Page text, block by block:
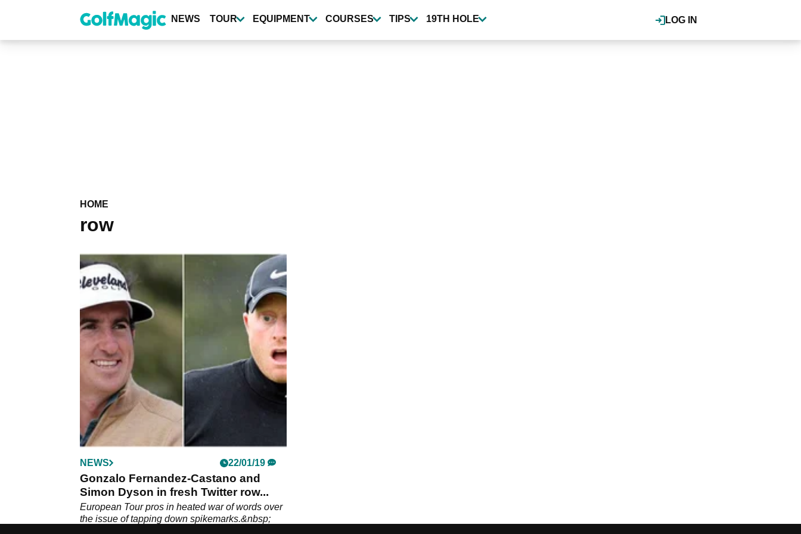
content
LOG IN
NEWS TOUR EQUIPMENT COURSES TIPS 19TH HOLE
HOME
row
NEWS 22/01/19
Gonzalo Fernandez-Castano and
Simon Dyson in fresh Twitter row...
European Tour pros in heated war of words over
the issue of tapping down spikemarks.&nbsp;